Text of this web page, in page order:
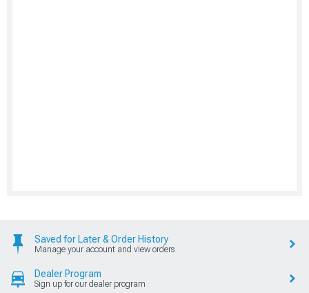
Saved for Later & Order History
Manage your account and view orders
Dealer Program
Sign up for our dealer program